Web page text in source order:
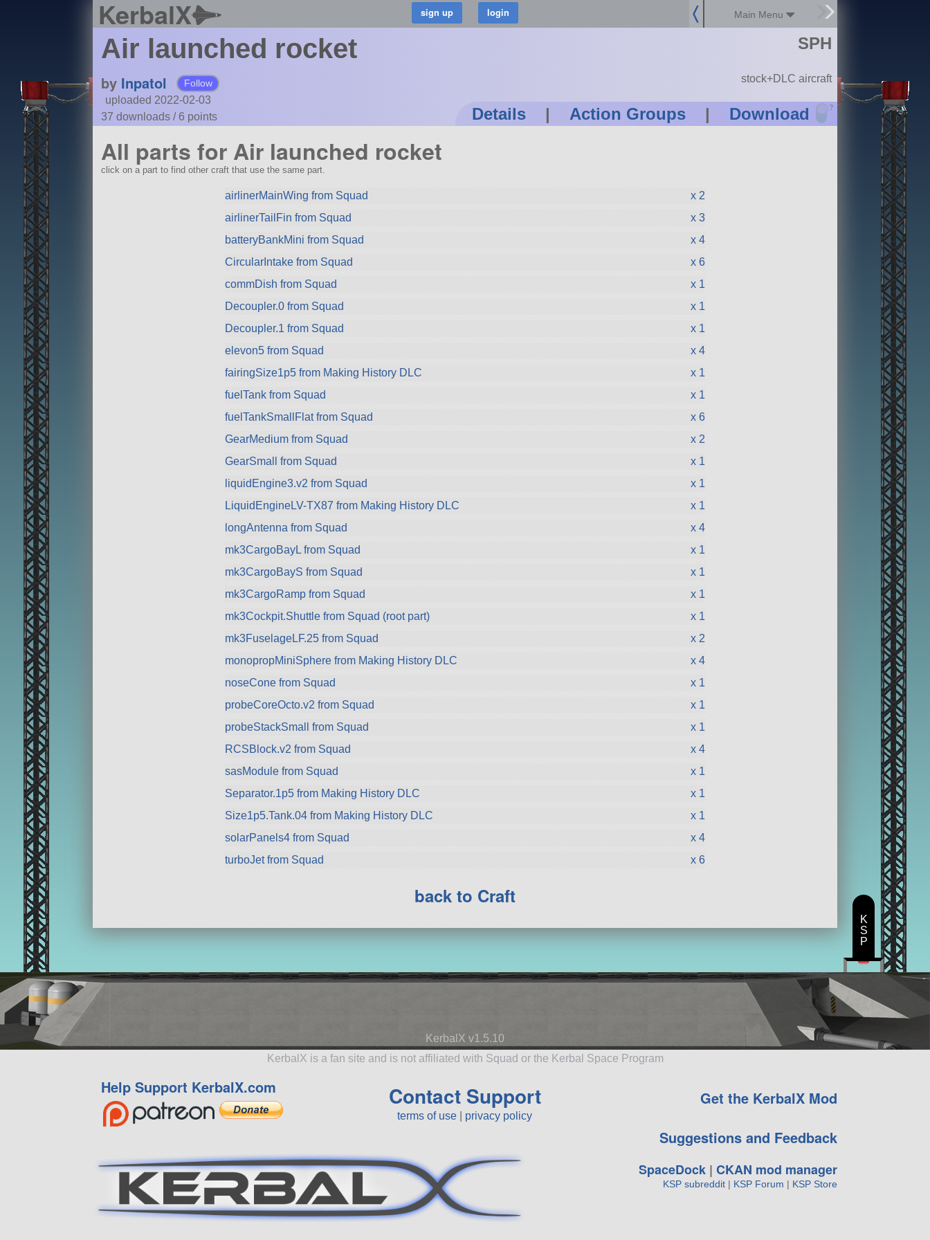
KerbalX Main Menu
Air launched rocket
by Inpatol Follow
uploaded 2022-02-03
37 downloads /6 points Details | Action Groups | Download ?
SPH
stock+DLC aircraft
All parts for Air launched rocket
click on a part to find other craft that use the same part.
airlinerMainWing from Squad
x 2
airlinerTailFin from Squad
x 3
batteryBankMini from Squad
x 4
CircularIntake from Squad
x 6
commDish from Squad
x 1
Decoupler.0 from Squad
x 1
Decoupler.1 from Squad
x 1
elevon5 from Squad
x 4
fairingSize1p5 from Making History DLC
x 1
fuelTank from Squad
x 1
fuelTankSmallFlat from Squad
x 6
GearMedium from Squad
x 2
GearSmall from Squad
x 1
liquidEngine3.v2 from Squad
x 1
LiquidEngineLV-TX87 from Making History DLC
x 1
longAntenna from Squad
x 4
mk3CargoBayL from Squad
x 1
mk3CargoBayS from Squad
x 1
mk3CargoRamp from Squad
x 1
mk3Cockpit.Shuttle from Squad (root part)
x 1
mk3FuselageLF.25 from Squad
x 2
monopropMiniSphere from Making History DLC
x 4
noseCone from Squad
x 1
probeCoreOcto.v2 from Squad
x 1
probeStackSmall from Squad
x 1
RCSBlock.v2 from Squad
x 4
sasModule from Squad
x 1
Separator.1p5 from Making History DLC
x 1
Size1p5.Tank.04 from Making History DLC
x 1
solarPanels4 from Squad
x 4
turboJet from Squad
x 6
back to Craft
KerbalX v1.5.10
KerbalX is a fan site and is not affiliated with Squad or the Kerbal Space Program
Help Support KerbalX.com Contact Support
terms of use privacy policy
Get the KerbalX Mod
Suggestions and Feedback
SpaceDock| CKAN mod manager
KSP subreddit| KSP Forum | KSP Store
K
S
P